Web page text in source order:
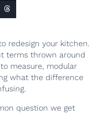
redesign your kitchen.
terms thrown around
measure, modular
what the difference
question we get